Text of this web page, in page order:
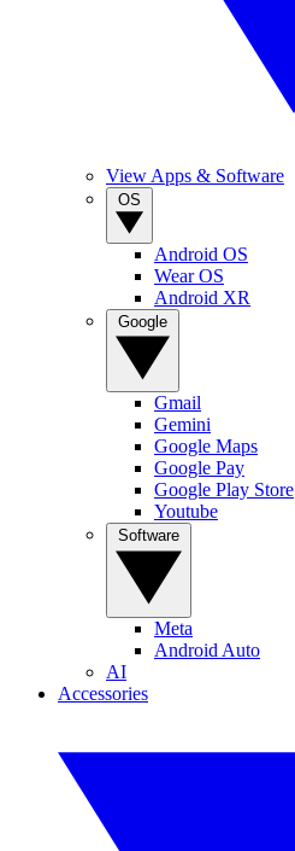
View Apps & Software
Android OS
Wear OS
Android XR
Gmail
Gemini
Google Maps
Google Pay
Google Play Store
Youtube
Meta
Android Auto
AI
Accessories